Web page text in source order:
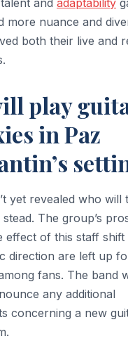
more nuance and
both their live and
play
in Paz
yet revealed who will
stead. The group’s
effect of this staff shift
direction are left up
fans. The band
any additional
concerning a new